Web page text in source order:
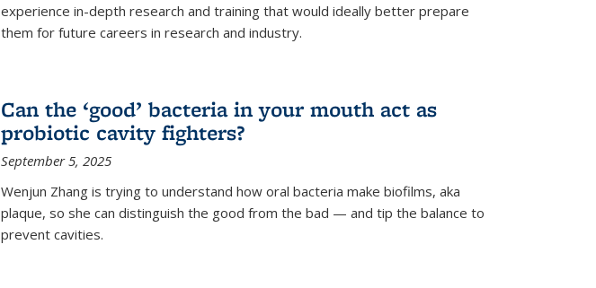
experience in-depth research and training that would ideally better prepare
them for future careers in research and industry.
Can the ‘good’ bacteria in your mouth act as
probiotic cavity fighters?
September 5, 2025
Wenjun Zhang is trying to understand how oral bacteria make biofilms, aka
plaque, so she can distinguish the good from the bad — and tip the balance to
prevent cavities.